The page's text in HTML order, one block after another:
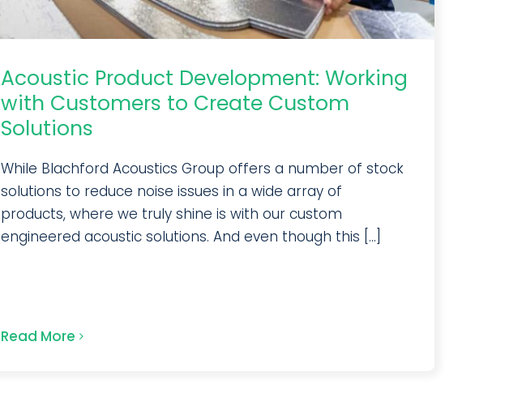
Acoustic Product Development: Working
with Customers to Create Custom
Solutions
While Blachford Acoustics Group offers a number of stock
solutions to reduce noise issues in a wide array of
products, where we truly shine is with our custom
engineered acoustic solutions. And even though this [...]
Read More